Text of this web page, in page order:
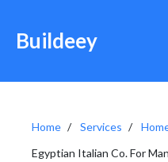
Buildeey
Home Services
Egyptian Italian Co. For